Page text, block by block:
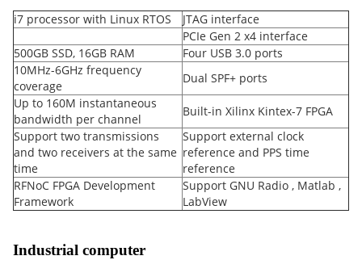
i7 processor with Linux RTOS
JTAG interface
PCIe Gen 2 x4 interface
500GB SSD, 16GB RAM
Four USB 3.0 ports
10MHz-6GHz frequency
coverage
Dual SPF+ ports
Up to 160M instantaneous
bandwidth per channel
Built-in Xilinx Kintex-7 FPGA
Support two transmissions
and two receivers at the same
time
Support external clock
reference and PPS time
reference
RFNoC FPGA Development
Framework
Support GNU Radio , Matlab ,
LabView
Industrial computer